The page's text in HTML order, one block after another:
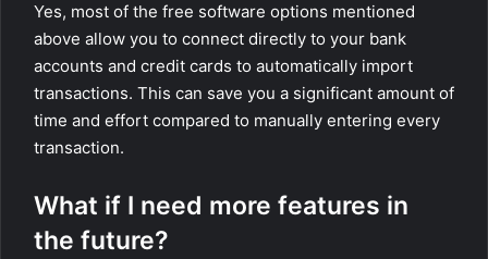
Yes, most of the free software options mentioned
above allow you to connect directly to your bank
accounts and credit cards to automatically import
transactions. This can save you a significant amount of
time and effort compared to manually entering every
transaction.
What if I need more features in
the future?